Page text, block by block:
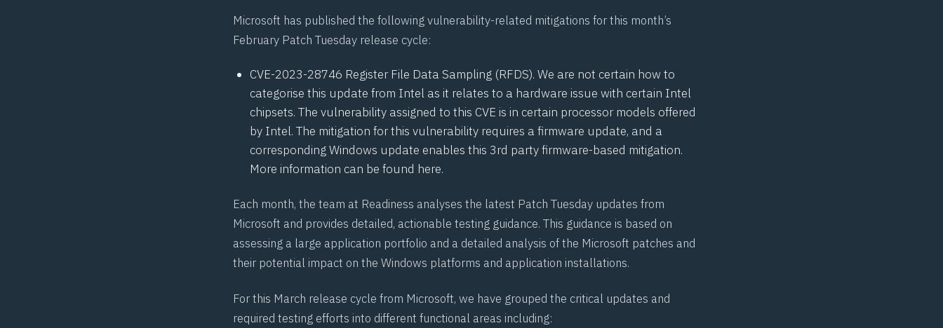
Microsoft has published the following vulnerability-related mitigations for this month’s
February Patch Tuesday release cycle:
CVE-2023-28746 Register File Data Sampling (RFDS). We are not certain how to
categorise this update from Intel as it relates to a hardware issue with certain Intel
chipsets. The vulnerability assigned to this CVE is in certain processor models offered
by Intel. The mitigation for this vulnerability requires a firmware update, and a
corresponding Windows update enables this 3rd party firmware-based mitigation.
More information can be found here.
Each month, the team at Readiness analyses the latest Patch Tuesday updates from
Microsoft and provides detailed, actionable testing guidance. This guidance is based on
assessing a large application portfolio and a detailed analysis of the Microsoft patches and
their potential impact on the Windows platforms and application installations.
For this March release cycle from Microsoft, we have grouped the critical updates and
required testing efforts into different functional areas including: